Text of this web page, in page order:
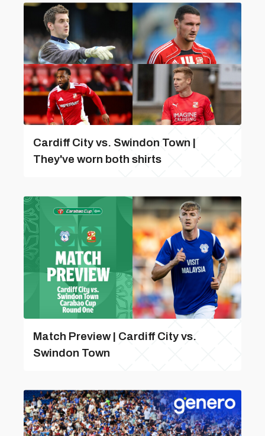
Cardiff City vs. Swindon Town |
They've worn both shirts
Match Preview | Cardiff City vs.
Swindon Town